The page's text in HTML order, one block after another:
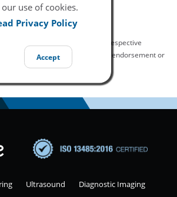
use of cookies.
Privacy Policy
Accept
names are trademarks of their respective
not imply any affiliation with or endorsement or
Ultrasound
Diagnostic Imaging